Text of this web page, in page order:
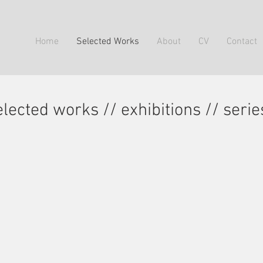
Home Selected Works About CV Contact
works // exhibitions //